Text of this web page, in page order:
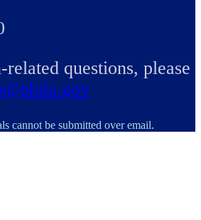
questions, please
cannot be submitted over email.